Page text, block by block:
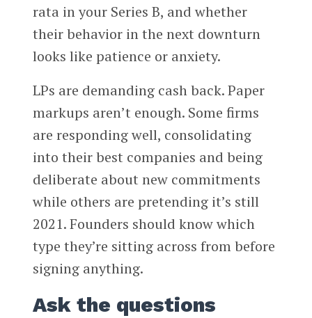
rata in your Series B, and whether
their behavior in the next downturn
looks like patience or anxiety.
LPs are demanding cash back. Paper
markups aren’t enough. Some firms
are responding well, consolidating
into their best companies and being
deliberate about new commitments
while others are pretending it’s still
2021. Founders should know which
type they’re sitting across from before
signing anything.
Ask the questions